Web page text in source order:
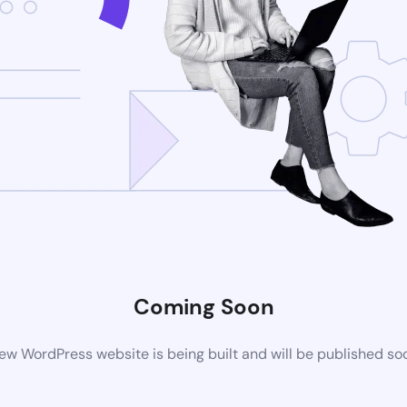
Coming Soon
WordPress website is being built and will be published